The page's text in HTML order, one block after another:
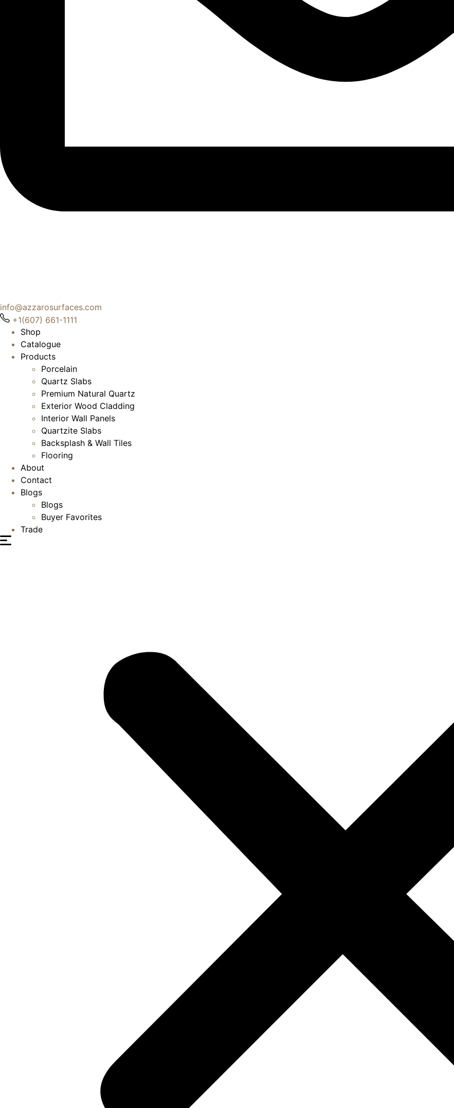
info@azzarosurfaces.com
+1(607) 661-1111
Shop
Catalogue
Products
Porcelain
Quartz Slabs
Premium Natural Quartz
Exterior Wood Cladding
Interior Wall Panels
Quartzite Slabs
Backsplash & Wall Tiles
Flooring
About
Contact
Blogs
Blogs
Buyer Favorites
Trade